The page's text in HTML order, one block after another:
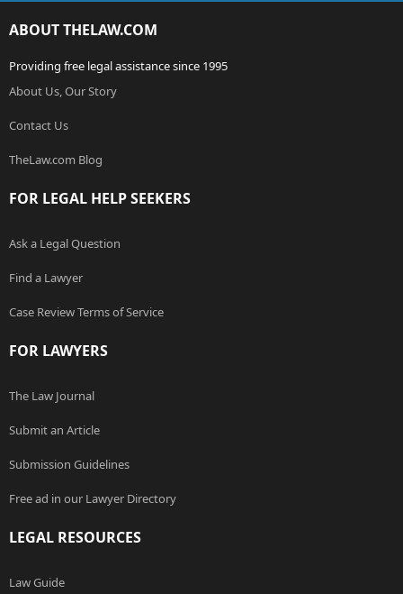
ABOUT THELAW.COM
Providing free legal assistance since 1995
About Us, Our Story
Contact Us
TheLaw.com Blog
FOR LEGAL HELP SEEKERS
Ask a Legal Question
Find a Lawyer
Case Review Terms of Service
FOR LAWYERS
The Law Journal
Submit an Article
Submission Guidelines
Free ad in our Lawyer Directory
LEGAL RESOURCES
Law Guide